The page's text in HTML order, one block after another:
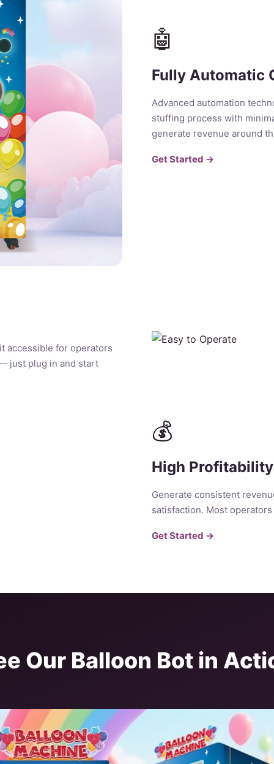
🤖
Fully Automatic
Advanced automation
stuffing process with
generate revenue around
Get Started →
accessible for operators
just plug in and start
💰
High Profitability
Generate consistent
satisfaction. Most
Get Started →
Our Balloon Bot in